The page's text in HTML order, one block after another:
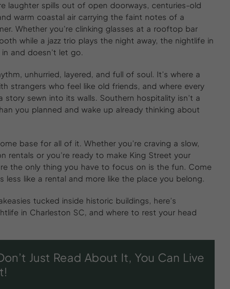
laughter spills out of open doorways, centuries-old
warm coastal air carrying the faint notes of a
Whether you’re clinking glasses at a rooftop bar
while a jazz trio plays the night away, the nightlife in
and doesn’t let go.
unhurried, layered, and full of soul. It’s where a
strangers who feel like old friends, and where every
sewn into its walls. Southern hospitality isn’t a
you planned and wake up already thinking about
base for all of it. Whether you’re craving a slow,
rentals or you’re ready to make King Street your
the only thing you have to focus on is the fun. Come
like a rental and more like the place you belong.
tucked inside historic buildings, here’s
in Charleston SC, and where to rest your head
Just Read About It, You Can Live